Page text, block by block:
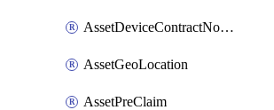
AssetDeviceContractNotification
AssetGeoLocation
AssetPreClaim